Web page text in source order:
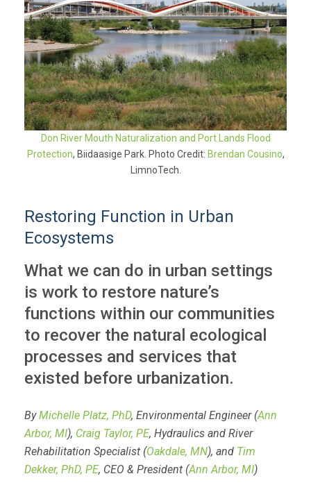
Don River Mouth Naturalization and Port Lands Flood
Protection, Biidaasige Park. Photo Credit: Brendan Cousino,
LimnoTech.
Restoring Function in Urban
Ecosystems
What we can do in urban settings
is work to restore nature’s
functions within our communities
to recover the natural ecological
processes and services that
existed before urbanization.
By Michelle Platz, PhD, Environmental Engineer (Ann
Arbor, MI), Craig Taylor, PE, Hydraulics and River
Rehabilitation Specialist (Oakdale, MN), and Tim
Dekker, PhD, PE, CEO & President (Ann Arbor, MI)